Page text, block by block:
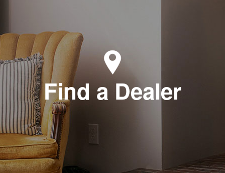
Find a Dealer